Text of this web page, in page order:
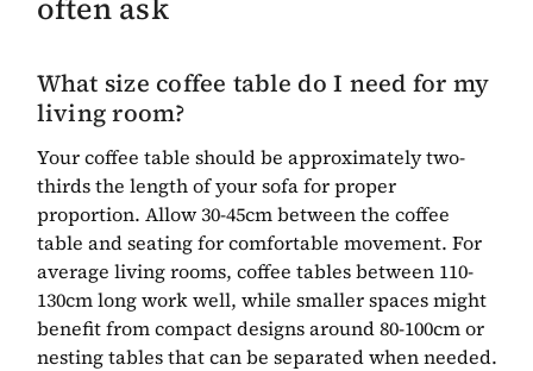
What size coffee table do I need for my
living room?
Your coffee table should be approximately two-
thirds the length of your sofa for proper
proportion. Allow 30-45cm between the coffee
table and seating for comfortable movement. For
average living rooms, coffee tables between 110-
130cm long work well, while smaller spaces might
benefit from compact designs around 80-100cm or
nesting tables that can be separated when needed.